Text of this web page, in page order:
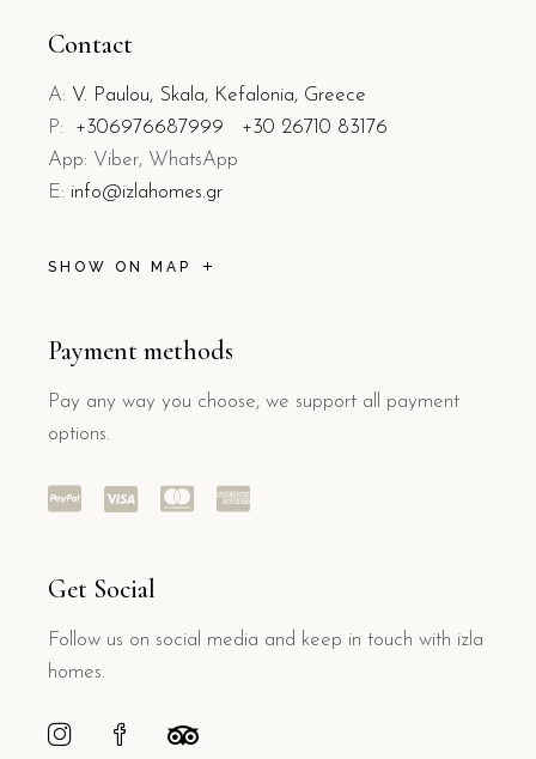
Contact
A: V. Paulou, Skala, Kefalonia, Greece
P: +306976687999
+30 26710 83176
App: Viber, WhatsApp
E: info@izlahomes.gr
SHOW ON MAP
Payment methods
Pay any way you choose, we support all payment
options.
Get Social
Follow us on social media and keep in touch with izla
homes.